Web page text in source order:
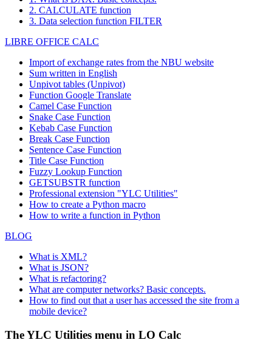
2. CALCULATE function
3. Data selection function FILTER
LIBRE OFFICE CALC
Import of exchange rates from the NBU website
Sum written in English
Unpivot tables (Unpivot)
Function Google Translate
Camel Case Function
Snake Case Function
Kebab Case Function
Break Case Function
Sentence Case Function
Title Case Function
Fuzzy Lookup Function
GETSUBSTR function
Professional extension "YLC Utilities"
How to create a Python macro
How to write a function in Python
BLOG
What is XML?
What is JSON?
What is refactoring?
What are computer networks? Basic concepts.
How to find out that a user has accessed the site from a
mobile device?
The YLC Utilities menu in LO Calc